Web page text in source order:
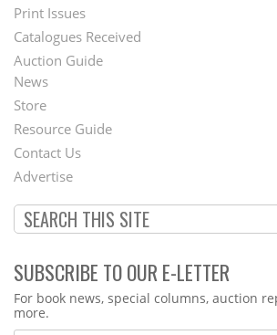
Menu
Print Issues
Catalogues Received
Auction Guide
Second
Footer
Menu
News
Store
Resource Guide
Contact Us
Advertise
SUBSCRIBE TO OUR E-LETTER
Webform
For book news, special columns, auction
more.